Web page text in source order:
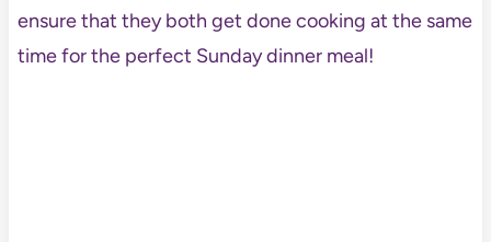
ensure that they both get done cooking at the same
time for the perfect Sunday dinner meal!